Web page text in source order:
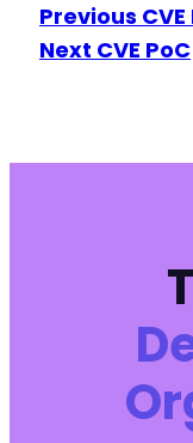
Previous CVE
Next CVE PoC